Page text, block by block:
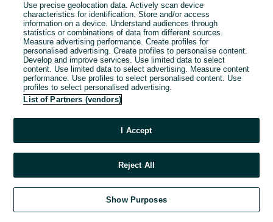
Use precise geolocation data. Actively scan device
characteristics for identification. Store and/or access
information on a device. Understand audiences through
statistics or combinations of data from different sources.
Measure advertising performance. Create profiles for
personalised advertising. Create profiles to personalise content.
Develop and improve services. Use limited data to select
content. Use limited data to select advertising. Measure content
performance. Use profiles to select personalised content. Use
profiles to select personalised advertising.
List of Partners (vendors)
I Accept
Reject All
Show Purposes